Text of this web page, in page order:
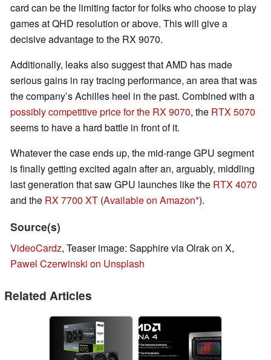
card can be the limiting factor for folks who choose to play
games at QHD resolution or above. This will give a
decisive advantage to the RX 9070.
Additionally, leaks also suggest that AMD has made
serious gains in ray tracing performance, an area that was
the company’s Achilles heel in the past. Combined with a
possibly competitive price for the RX 9070, the RTX 5070
seems to have a hard battle in front of it.
Whatever the case ends up, the mid-range GPU segment
is finally getting excited again after an, arguably, middling
last generation that saw GPU launches like the RTX 4070
and the RX 7700 XT (Available on Amazon ).
Source(s)
VideoCardz, Teaser image: Sapphire via Olrak on X,
Pawel Czerwinski on Unsplash
Related Articles